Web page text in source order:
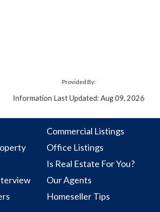
Provided By:
Information Last Updated: Aug 09, 2026
Commercial Listings
Office Listings
Is Real Estate For You?
Our Agents
Homeseller Tips